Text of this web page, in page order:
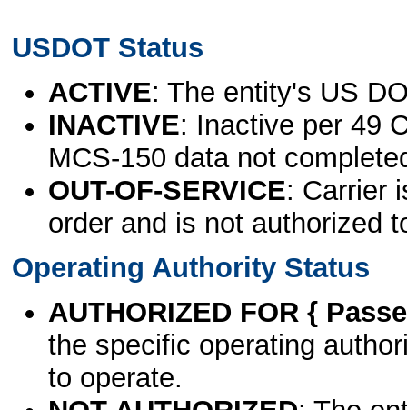
USDOT Status
ACTIVE: The entity's US
INACTIVE: Inactive per 49
MCS-150 data not
OUT-OF-SERVICE: Carrier
order and is not authorized
Operating Authority Status
AUTHORIZED FOR {
the specific operating
to operate.